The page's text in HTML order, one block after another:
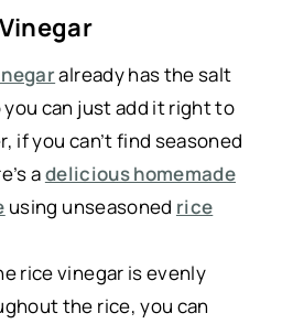
already has the salt
you can just add it right to
if you can’t find seasoned
adelicious homemade
using unseasoned rice
rice vinegar is evenly
the rice, you can